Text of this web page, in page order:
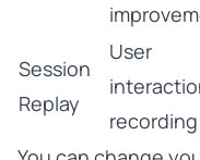
Session
Replay
User
recording